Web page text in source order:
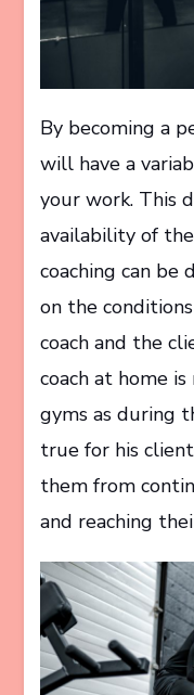
By becoming a
will have a
your work. This
availability of
coaching can be
on the
coach and the
coach at home
gyms as during
true for his
them from
and reaching